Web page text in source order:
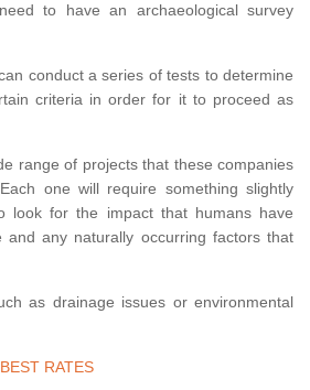
to have an archaeological survey
conduct a series of tests to determine
criteria in order for it to proceed as
range of projects that these companies
one will require something slightly
look for the impact that humans have
any naturally occurring factors that
as drainage issues or environmental
RATES